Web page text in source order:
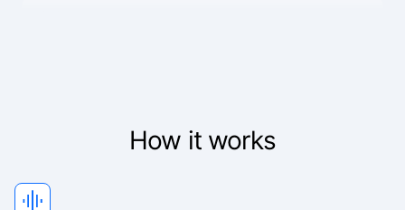
We've worked with a lot of other platforms, and
none of the others came close.
How it works